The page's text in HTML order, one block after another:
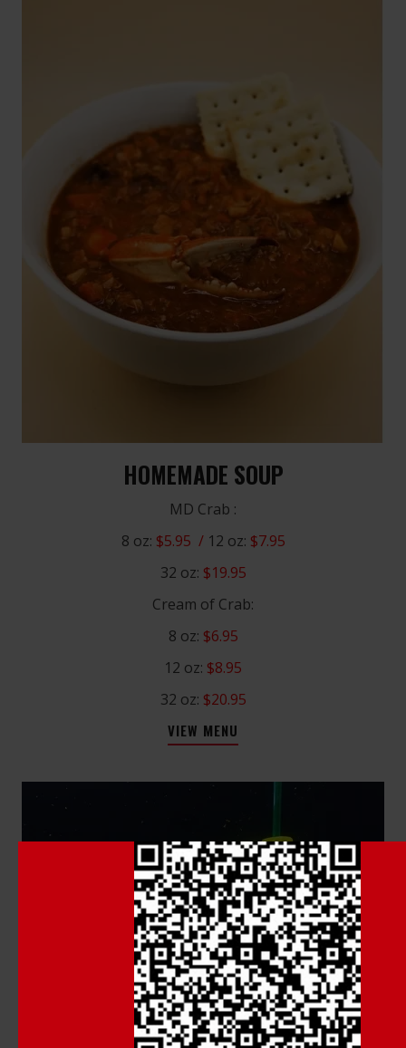
HOMEMADE SOUP
MD Crab :
8 oz: $5.95 / 12 oz: $7.95
32 oz: $19.95
Cream of Crab:
8 oz: $6.95
12 oz: $8.95
32 oz: $20.95
VIEW MENU